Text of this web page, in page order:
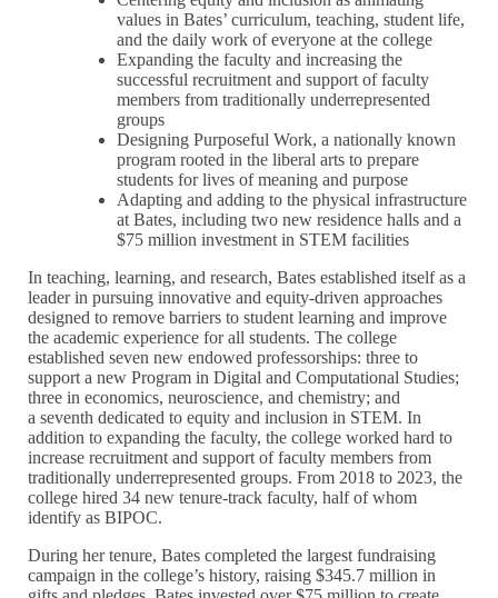
values in Bates’ curriculum, teaching, student life,
and the daily work of everyone at the college
Expanding the faculty and increasing the
successful recruitment and support of faculty
members from traditionally underrepresented
groups
Designing Purposeful Work, a nationally known
program rooted in the liberal arts to prepare
students for lives of meaning and purpose
Adapting and adding to the physical infrastructure
at Bates, including two new residence halls and a
$75 million investment in STEM facilities
In teaching, learning, and research, Bates established itself as a
leader in pursuing innovative and equity-driven approaches
designed to remove barriers to student learning and improve
the academic experience for all students. The college
established seven new endowed professorships: three to
support a new Program in Digital and Computational Studies;
three in economics, neuroscience, and chemistry; and
a seventh dedicated to equity and inclusion in STEM. In
addition to expanding the faculty, the college worked hard to
increase recruitment and support of faculty members from
traditionally underrepresented groups. From 2018 to 2023, the
college hired 34 new tenure-track faculty, half of whom
identify as BIPOC.
During her tenure, Bates completed the largest fundraising
campaign in the college’s history, raising $345.7 million in